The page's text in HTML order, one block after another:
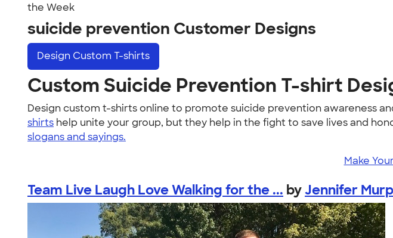
the Week
suicide prevention Customer Designs
Design Custom T-shirts
Custom Suicide Prevention T-shirt
Design custom t-shirts online to promote suicide prevention awareness
shirts help unite your group, but they help in the fight to save lives and
slogans and sayings.
Make
Team Live Laugh Love Walking for the ... byJennifer